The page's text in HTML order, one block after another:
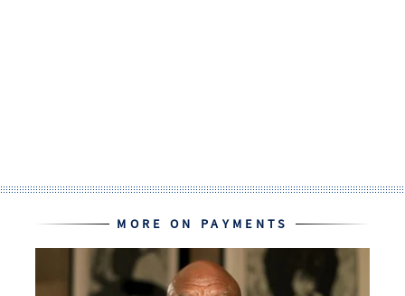
MORE ON PAYMENTS